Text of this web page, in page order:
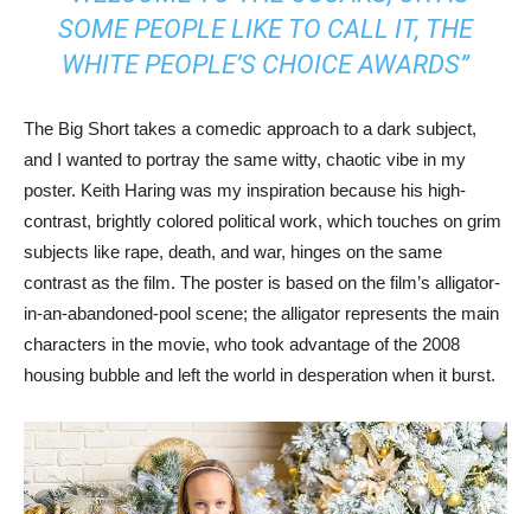
SOME PEOPLE LIKE TO CALL IT, THE
WHITE PEOPLE’S CHOICE AWARDS”
The Big Short takes a comedic approach to a dark subject,
and I wanted to portray the same witty, chaotic vibe in my
poster. Keith Haring was my inspiration because his high-
contrast, brightly colored political work, which touches on grim
subjects like rape, death, and war, hinges on the same
contrast as the film. The poster is based on the film’s alligator-
in-an-abandoned-pool scene; the alligator represents the main
characters in the movie, who took advantage of the 2008
housing bubble and left the world in desperation when it burst.